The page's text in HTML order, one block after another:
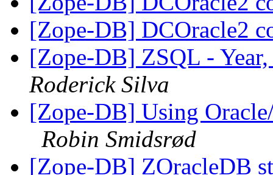
[Zope-DB] DCOracle2
[Zope-DB] ZSQL -
Roderick Silva
[Zope-DB] Using
Robin Smidsrød
[Zope-DB] ZOracleDB